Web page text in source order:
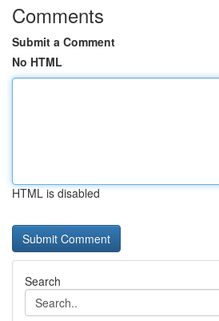
Comments
Submit a Comment
No HTML
HTML is disabled
Search